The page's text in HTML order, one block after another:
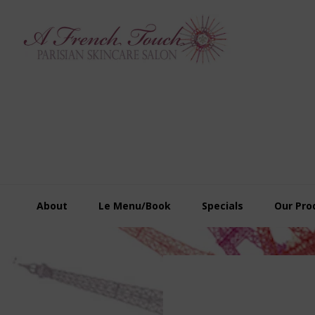
primary
main
footer
About Le Menu/Book Specials Our